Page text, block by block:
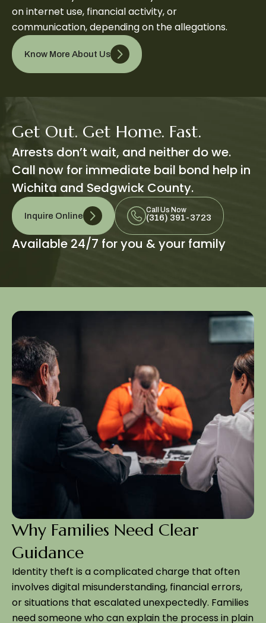
on internet use, financial activity, or
communication, depending on the allegations.
Know More About Us
Get Out. Get Home. Fast.
Arrests don’t wait, and neither do we.
Call now for immediate bail bond help in
Wichita and Sedgwick County.
Inquire Online
Call Us Now
(316) 391-3723
Available 24/7 for you & your family
Why Families Need Clear
Guidance
Identity theft is a complicated charge that often
involves digital misunderstanding, financial errors,
or situations that escalated unexpectedly. Families
need someone who can explain the process in plain